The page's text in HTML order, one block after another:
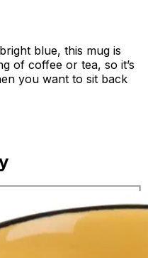
blue, this mug is
of coffee or tea, so it’s
you want to sit back